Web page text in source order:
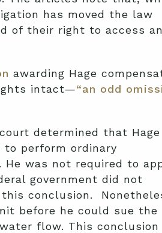
has moved the law
of their right to access
awarding Hage
intact—“an odd
determined that Hage
perform ordinary
was not required to
government did not
conclusion.
before he could sue the
flow. This conclusion